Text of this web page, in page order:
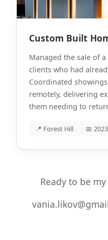
Custom Built
Managed the sale of
clients who had
Coordinated
remotely, delivering
them needing to
📍 Forest Hill 📅 2023
Ready to be